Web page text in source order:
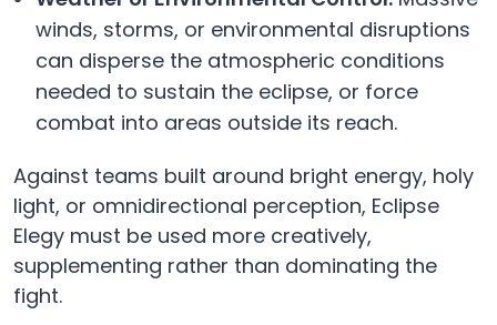
winds, storms, or environmental disruptions
can disperse the atmospheric conditions
needed to sustain the eclipse, or force
combat into areas outside its reach.
Against teams built around bright energy, holy
light, or omnidirectional perception, Eclipse
Elegy must be used more creatively,
supplementing rather than dominating the
fight.